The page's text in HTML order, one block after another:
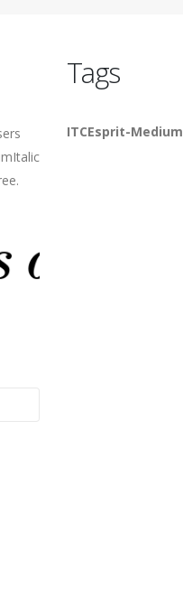
Tags
ITCEsprit-Medium